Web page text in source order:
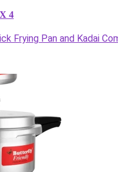
4
Frying Pan and Kadai